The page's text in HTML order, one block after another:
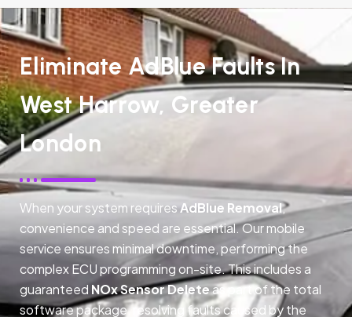
Eliminate AdBlue Faults In
West Harrow, Greater
London
When your system requiresAdBlue Removal,
convenience and speed are essential. Our mobile
service ensures minimal downtime, performing the
complex ECU programming on-site. This includes a
guaranteed NOx Sensor Deleteas part of the total
software package, resolving faults caused by the